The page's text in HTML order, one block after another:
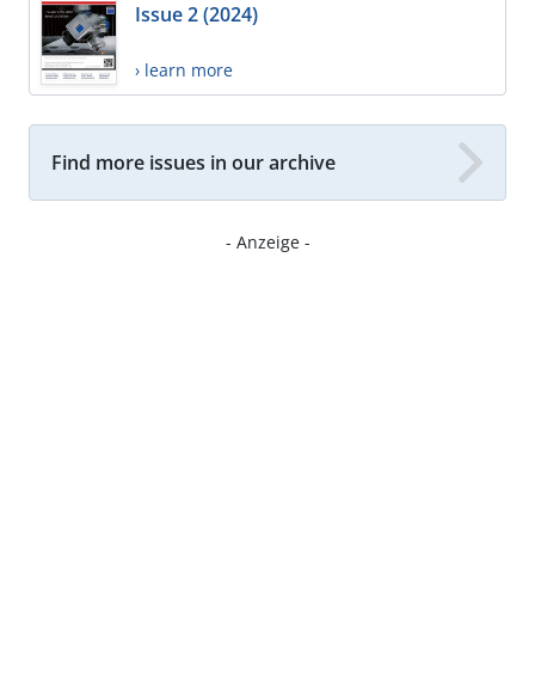
Issue 2 (2024)
› learn more
Find more issues in our archive
- Anzeige -